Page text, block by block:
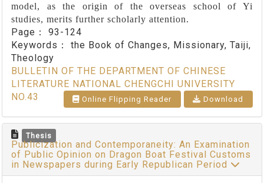
model, as the origin of the overseas school of Yi
studies, merits further scholarly attention.
Page： 93-124
Keywords： the Book of Changes, Missionary, Taiji,
Theology
BULLETIN OF THE DEPARTMENT OF CHINESE
LITERATURE NATIONAL CHENGCHI UNIVERSITY
NO.43
Online Flipping Reader Download
Thesis
Publicization and Contemporaneity: An Examination
of Public Opinion on Dragon Boat Festival Customs
in Newspapers during Early Republican Period